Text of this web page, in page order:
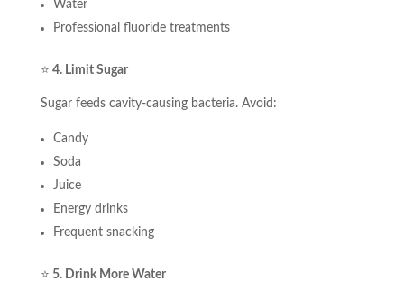
Water
Professional fluoride treatments
⭐ 4. Limit Sugar
Sugar feeds cavity-causing bacteria. Avoid:
Candy
Soda
Juice
Energy drinks
Frequent snacking
⭐ 5. Drink More Water